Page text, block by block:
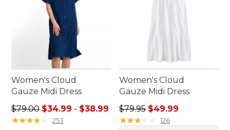
Women's Cloud
Gauze Midi Dress
Sale price range from: $34.99 to: $38.99
$79.00 $34.99 - $38.99
★★★★
★★★★ 253
Women's Cloud
Gauze Midi Dress
Regular price: $79.95, sale
$79.95 $49.99
★★★★
★★★★ 126